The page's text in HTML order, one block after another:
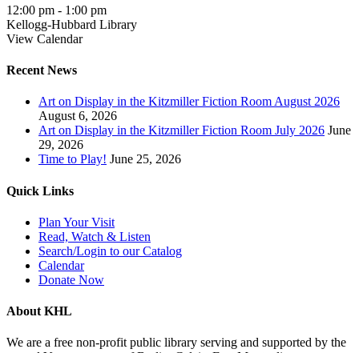
12:00 pm - 1:00 pm
Kellogg-Hubbard Library
View Calendar
Recent News
Art on Display in the Kitzmiller Fiction Room August 2026
August 6, 2026
Art on Display in the Kitzmiller Fiction Room July 2026 June
29, 2026
Time to Play! June 25, 2026
Quick Links
Plan Your Visit
Read, Watch & Listen
Search/Login to our Catalog
Calendar
Donate Now
About KHL
We are a free non-profit public library serving and supported by the